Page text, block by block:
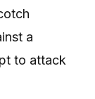
a
to attack